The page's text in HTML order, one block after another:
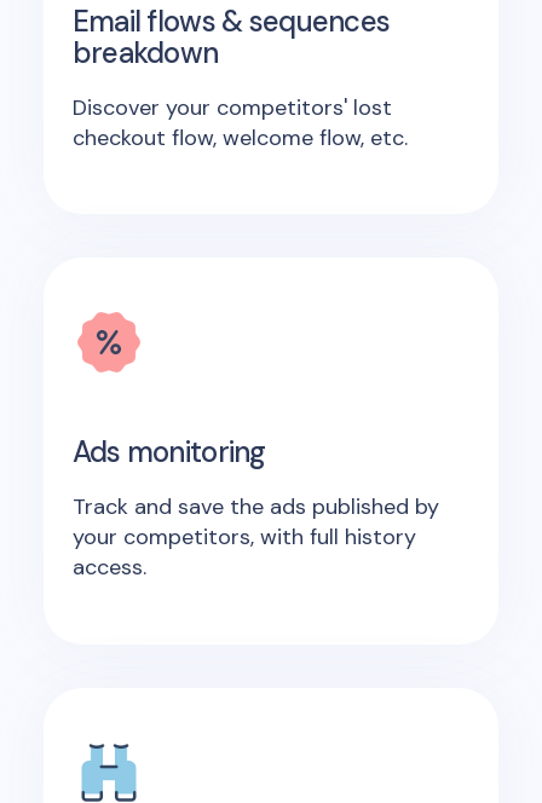
Email flows & sequences
breakdown
Discover your competitors' lost
checkout flow, welcome flow, etc.
Ads monitoring
Track and save the ads published by
your competitors, with full history
access.